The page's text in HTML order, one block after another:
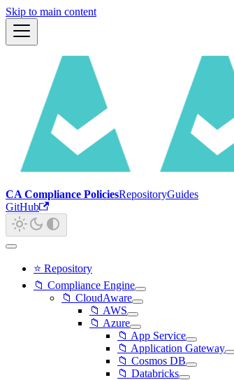
Skip to main content
CA Compliance PoliciesRepositoryGuides
GitHub
⭐ Repository
📁 Compliance Engine
📁 CloudAware
📁 AWS
📁 Azure
📁 App Service
📁 Application Gateway
📁 Cosmos DB
📁 Databricks